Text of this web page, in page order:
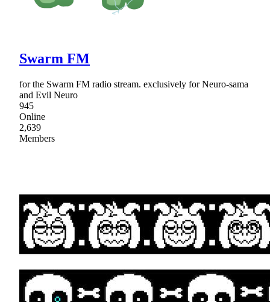
Swarm FM
for the Swarm FM radio stream. exclusively for Neuro-sama
and Evil Neuro
945
Online
2,639
Members